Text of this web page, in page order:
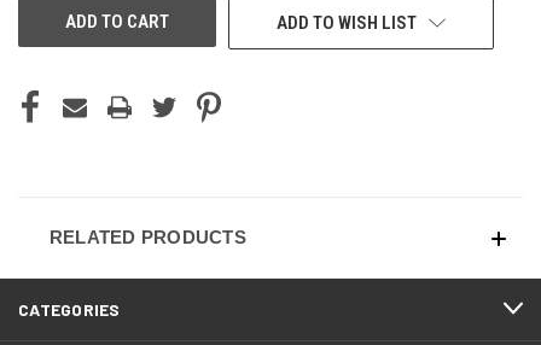
ADD TO WISH LIST
RELATED PRODUCTS
CATEGORIES